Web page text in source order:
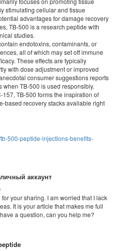
stimulating cellular and tissue
advantages for damage recovery
TB-500 is a research peptide with
studies.
endotoxins, contaminants, or
all of which may set off immune
These effects are typically
with dose adjustment or improved
consumer suggestions reports
when TB-500 is used responsibly.
TB-500 forms the inspiration of
based recovery stacks available right
500-peptide-injections-benefits-
аккаунт
your sharing. I am worried that I lack
It is your article that makes me full
a question, can you help me?